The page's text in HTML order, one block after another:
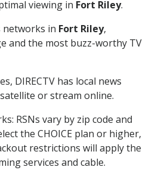
viewing in Fort Riley.
networks in Fort Riley,
and the most buzz-worthy TV
DIRECTV has local news
or stream online.
RSNs vary by zip code and
the CHOICE plan or higher,
restrictions will apply the
services and cable.